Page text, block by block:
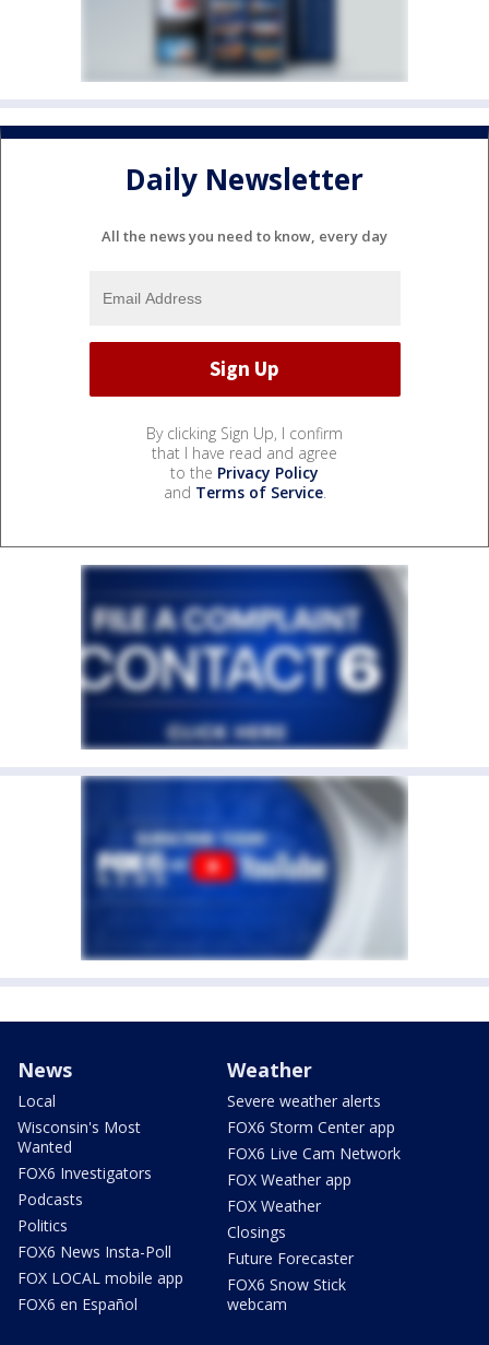
Daily Newsletter
All the news you need to know, every day
By clicking Sign Up, I confirm
that I have read and agree
to the Privacy Policy
and Terms of Service.
News
Local
Wisconsin's Most
Wanted
FOX6 Investigators
Podcasts
Politics
FOX6 News Insta-Poll
FOX LOCAL mobile app
FOX6 en Español
Weather
Severe weather alerts
FOX6 Storm Center app
FOX6 Live Cam Network
FOX Weather app
FOX Weather
Closings
Future Forecaster
FOX6 Snow Stick
webcam